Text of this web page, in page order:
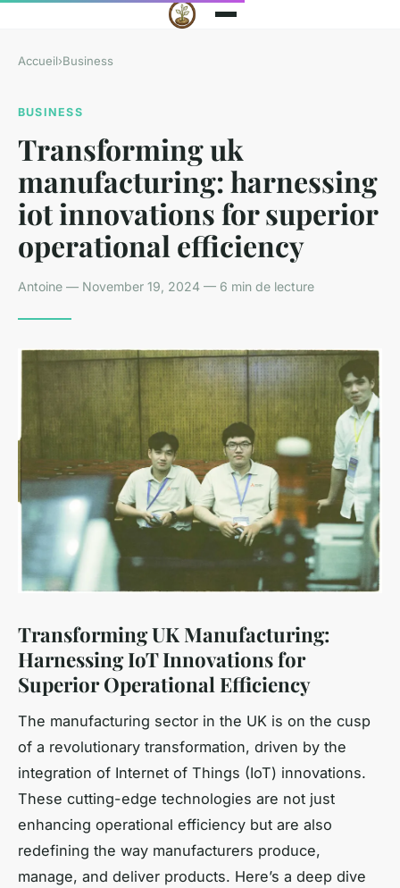
Accueil›Business
BUSINESS
Transforming uk
manufacturing: harnessing
iot innovations for superior
operational efficiency
Antoine — November 19, 2024 — 6 min de lecture
Transforming UK Manufacturing:
Harnessing IoT Innovations for
Superior Operational Efficiency
The manufacturing sector in the UK is on the cusp
of a revolutionary transformation, driven by the
integration of Internet of Things (IoT) innovations.
These cutting-edge technologies are not just
enhancing operational efficiency but are also
redefining the way manufacturers produce,
manage, and deliver products. Here’s a deep dive